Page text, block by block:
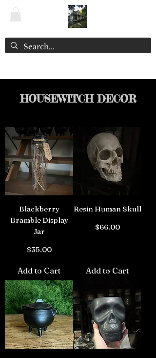
HOUSEWITCH DECOR
Blackberry
Bramble Display
Jar
Price
$35.00
Add to Cart
Resin Human Skull
Price
$66.00
Add to Cart